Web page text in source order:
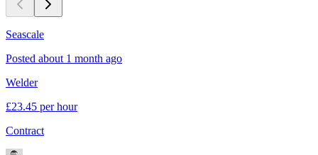
Seascale
Posted about 1 month ago
Welder
£23.45 per hour
Contract